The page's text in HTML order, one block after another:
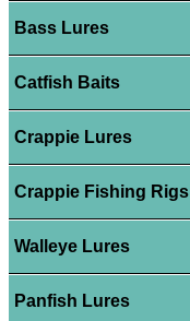
Bass Lures
Catfish Baits
Crappie Lures
Crappie Fishing Rigs
Walleye Lures
Panfish Lures